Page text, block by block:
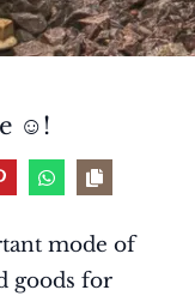
☺️!
mode of
goods for